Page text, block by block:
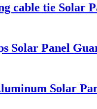
cable tie Solar
Solar Panel
Solar